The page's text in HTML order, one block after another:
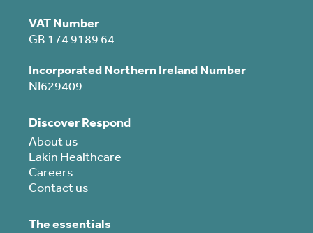
VAT Number
GB 174 9189 64
Incorporated Northern Ireland Number
NI629409
Discover Respond
About us
Eakin Healthcare
Careers
Contact us
The essentials